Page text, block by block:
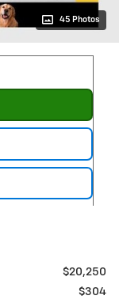
45 Photos
$20,250
$304